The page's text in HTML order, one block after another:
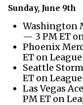
Sunday, June 9th
Washington
— 3 PM ET
Phoenix
ET on League
Seattle
ET on League
Las Vegas
PM ET on